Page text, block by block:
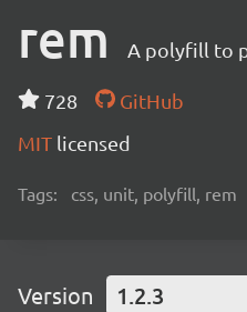
rem A polyfill to
728
GitHub
MIT licensed
Tags: css, unit, polyfill, rem
Version 1.2.3